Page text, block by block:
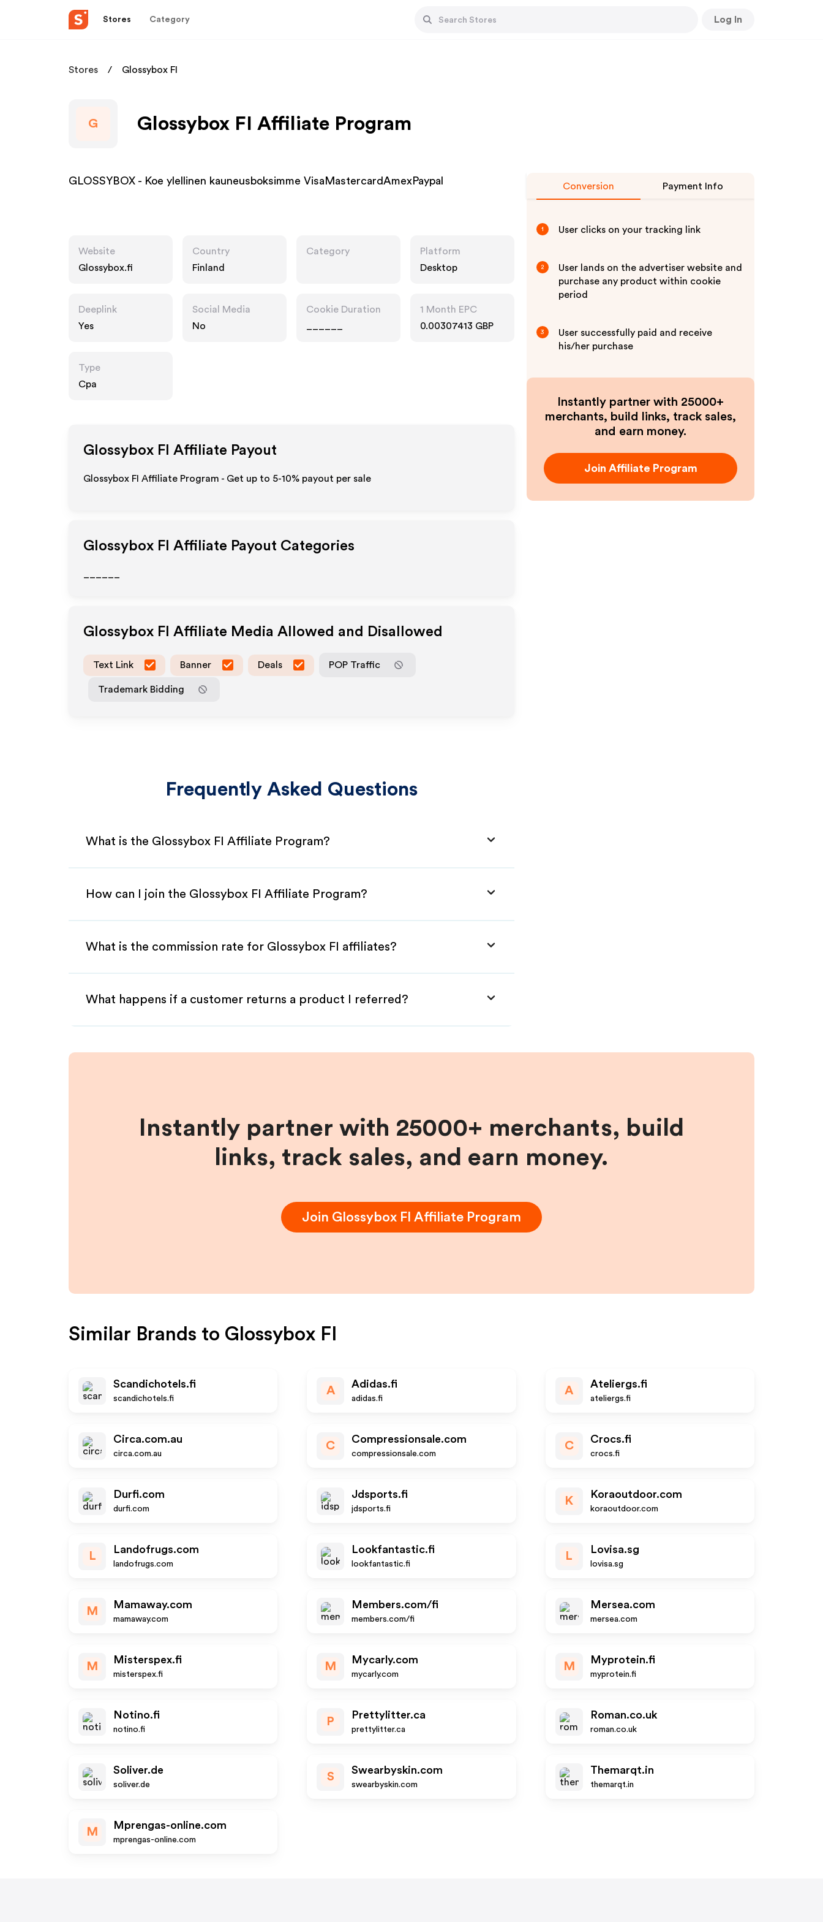
Stores Category Log In
Stores Glossybox FI
G Glossybox FI Affiliate Program
GLOSSYBOX - Koe ylellinen kauneusboksimme VisaMastercardAmexPaypal
Website
Glossybox.fi
Country
Finland
Category
Platform
Desktop
Deeplink
Yes
Social Media
No
Cookie Duration
1 Month EPC
0.00307413 GBP
Type
Cpa
Glossybox FI Affiliate Payout
Glossybox FI Affiliate Program - Get up to 5-10% payout per sale
Glossybox FI Affiliate Payout Categories
Glossybox FI Affiliate Media Allowed and Disallowed
Text Link Banner Deals POP Traffic
Trademark Bidding
Frequently Asked Questions
What is the Glossybox FI Affiliate Program?
How can I join the Glossybox FI Affiliate Program?
What is the commission rate for Glossybox FI affiliates?
What happens if a customer returns a product I referred?
Conversion Payment Info
1 User clicks on your tracking link
2
User lands on the advertiser website and
purchase any product within cookie
period
3
User successfully paid and receive
his/her purchase
Instantly partner with 25000+
merchants, build links, track sales,
and earn money.
Join Affiliate Program
Instantly partner with 25000+ merchants, build
links, track sales, and earn money.
Join Glossybox FI Affiliate Program
Similar Brands to Glossybox FI
Scandichotels.fi
scandichotels.fi
A
Adidas.fi
adidas.fi
A
Ateliergs.fi
ateliergs.fi
Circa.com.au
circa.com.au
C
Compressionsale.com
compressionsale.com
C
Crocs.fi
crocs.fi
Durfi.com
durfi.com
Jdsports.fi
jdsports.fi
K
Koraoutdoor.com
koraoutdoor.com
L
Landofrugs.com
landofrugs.com
Lookfantastic.fi
lookfantastic.fi
L
Lovisa.sg
lovisa.sg
M
Mamaway.com
mamaway.com
Members.com/fi
members.com/fi
Mersea.com
mersea.com
M
Misterspex.fi
misterspex.fi
M
Mycarly.com
mycarly.com
M
Myprotein.fi
myprotein.fi
Notino.fi
notino.fi
P
Prettylitter.ca
prettylitter.ca
Roman.co.uk
roman.co.uk
Soliver.de
soliver.de
S
Swearbyskin.com
swearbyskin.com
Themarqt.in
themarqt.in
M
Mprengas-online.com
mprengas-online.com